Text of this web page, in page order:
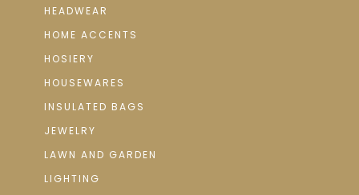
HEADWEAR
HOME ACCENTS
HOSIERY
HOUSEWARES
INSULATED BAGS
JEWELRY
LAWN AND GARDEN
LIGHTING